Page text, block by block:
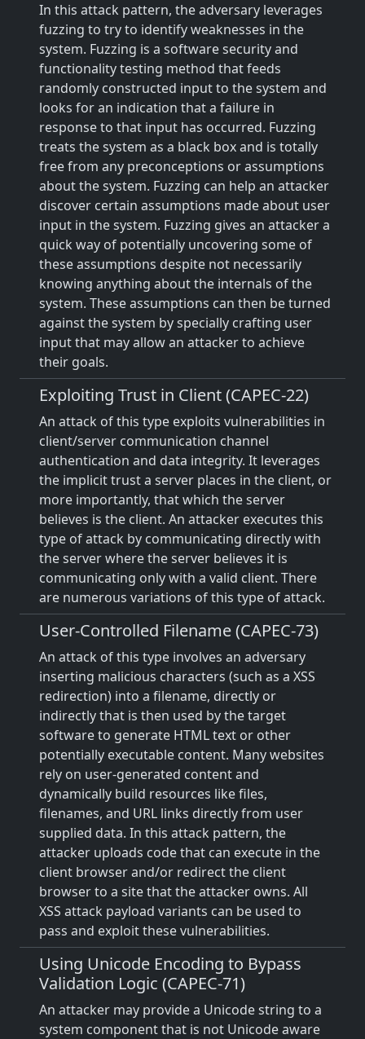
In this attack pattern, the adversary leverages
fuzzing to try to identify weaknesses in the
system. Fuzzing is a software security and
functionality testing method that feeds
randomly constructed input to the system and
looks for an indication that a failure in
response to that input has occurred. Fuzzing
treats the system as a black box and is totally
free from any preconceptions or assumptions
about the system. Fuzzing can help an attacker
discover certain assumptions made about user
input in the system. Fuzzing gives an attacker a
quick way of potentially uncovering some of
these assumptions despite not necessarily
knowing anything about the internals of the
system. These assumptions can then be turned
against the system by specially crafting user
input that may allow an attacker to achieve
their goals.
Exploiting Trust in Client (CAPEC-22)
An attack of this type exploits vulnerabilities in
client/server communication channel
authentication and data integrity. It leverages
the implicit trust a server places in the client, or
more importantly, that which the server
believes is the client. An attacker executes this
type of attack by communicating directly with
the server where the server believes it is
communicating only with a valid client. There
are numerous variations of this type of attack.
User-Controlled Filename (CAPEC-73)
An attack of this type involves an adversary
inserting malicious characters (such as a XSS
redirection) into a filename, directly or
indirectly that is then used by the target
software to generate HTML text or other
potentially executable content. Many websites
rely on user-generated content and
dynamically build resources like files,
filenames, and URL links directly from user
supplied data. In this attack pattern, the
attacker uploads code that can execute in the
client browser and/or redirect the client
browser to a site that the attacker owns. All
XSS attack payload variants can be used to
pass and exploit these vulnerabilities.
Using Unicode Encoding to Bypass
Validation Logic (CAPEC-71)
An attacker may provide a Unicode string to a
system component that is not Unicode aware